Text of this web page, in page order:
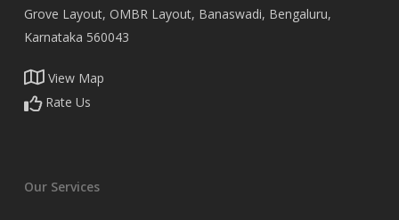
Grove Layout, OMBR Layout, Banaswadi, Bengaluru,
Karnataka 560043
View Map
Rate Us
Our Services